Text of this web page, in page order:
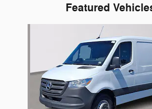
Featured